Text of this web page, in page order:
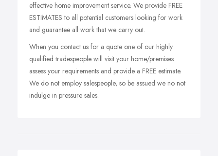
effective home improvement service. We provide FREE
ESTIMATES to all potential customers looking for work
and guarantee all work that we carry out.
When you contact us for a quote one of our highly
qualified tradespeople will visit your home/premises
assess your requirements and provide a FREE estimate.
We do not employ salespeople, so be assued we no not
indulge in pressure sales.